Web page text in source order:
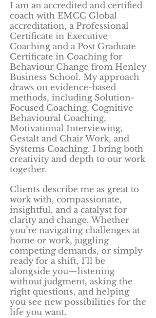
I am an accredited and certified
coach with EMCC Global
accreditation, a Professional
Certificate in Executive
Coaching and a Post Graduate
Certificate in Coaching for
Behaviour Change from Henley
Business School. My approach
draws on evidence-based
methods, including Solution-
Focused Coaching, Cognitive
Behavioural Coaching,
Motivational Interviewing,
Gestalt and Chair Work, and
Systems Coaching. I bring both
creativity and depth to our work
together.
Clients describe me as great to
work with, compassionate,
insightful, and a catalyst for
clarity and change. Whether
you’re navigating challenges at
home or work, juggling
competing demands, or simply
ready for a shift, I’ll be
alongside you—listening
without judgment, asking the
right questions, and helping
you see new possibilities for the
life you want.